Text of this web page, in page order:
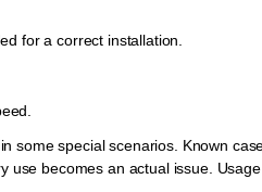
for a correct installation.
some special scenarios. Known
becomes an actual issue. Usage